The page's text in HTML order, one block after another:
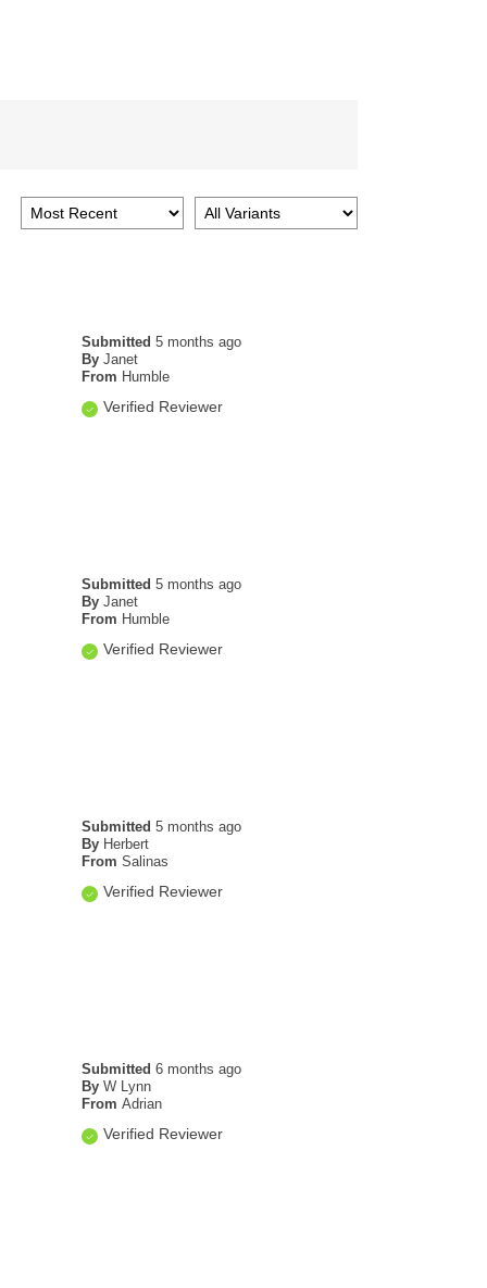
Submitted 5 months ago
By Janet
From Humble
Verified Reviewer
Submitted 5 months ago
By Janet
From Humble
Verified Reviewer
Submitted 5 months ago
By Herbert
From Salinas
Verified Reviewer
Submitted 6 months ago
By W Lynn
From Adrian
Verified Reviewer